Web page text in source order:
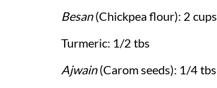
Besan(Chickpea flour): 2 cups
Turmeric: 1/2 tbs
Ajwain(Carom seeds): 1/4 tbs